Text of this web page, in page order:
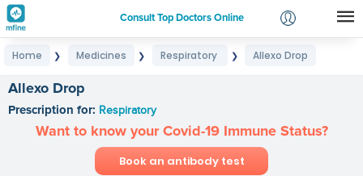
Consult Top Doctors Online
Login
Home ❯ Medicines ❯ Respiratory ❯ Allexo Drop
Allexo Drop
Prescription for: Respiratory
Want to know your Covid-19 Immune Status?
Book an antibody test